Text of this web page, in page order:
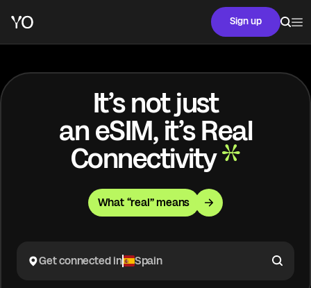
Sign up
It’s not just
an eSIM, it’s Real
Connectivity
What “real” means
Get connected in Spain